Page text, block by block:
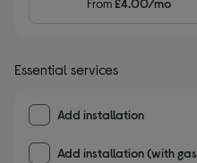
Essential services
Add installation
Add installation (with gas